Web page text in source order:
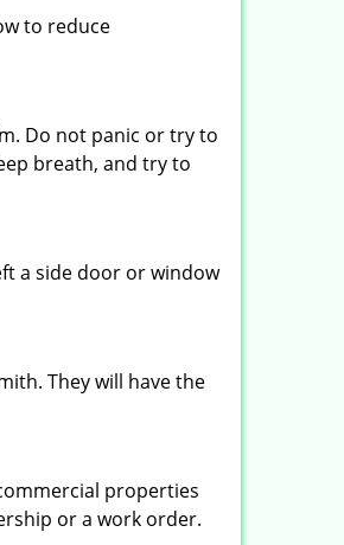
to reduce
Do not panic or try to
breath, and try to
a side door or window
They will have the
properties
or a work order.